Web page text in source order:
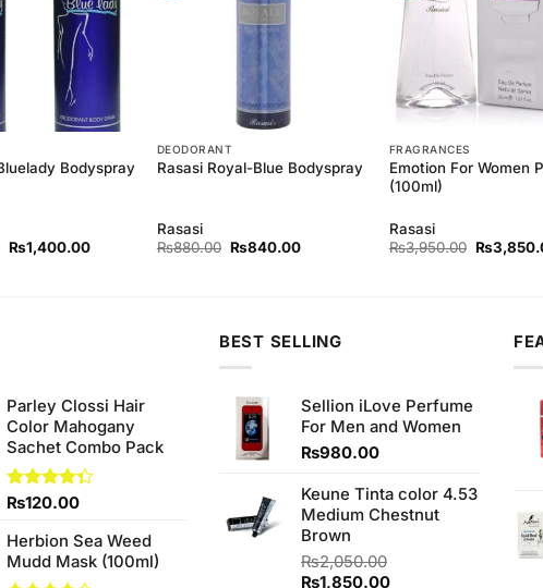
Bodyspray
Original
price
₨1,400.00Current
DEODORANT
Rasasi Royal-Blue Bodyspray
Rasasi
₨880.00 Original
₨840.00Current
FRAGRANCES
Emotion For Women
(100ml)
Rasasi
₨3,950.00 Original
price
₨
Parley Clossi Hair
Color Mahogany
Sachet Combo Pack
Rated
of 5
₨120.00
Herbion Sea Weed
Mudd Mask (100ml)
BEST SELLING
Sellion iLove Perfume
For Men and Women
₨980.00
Keune Tinta color 4.53
Medium Chestnut
Brown
₨2,050.00
Original
₨1,850.00Current